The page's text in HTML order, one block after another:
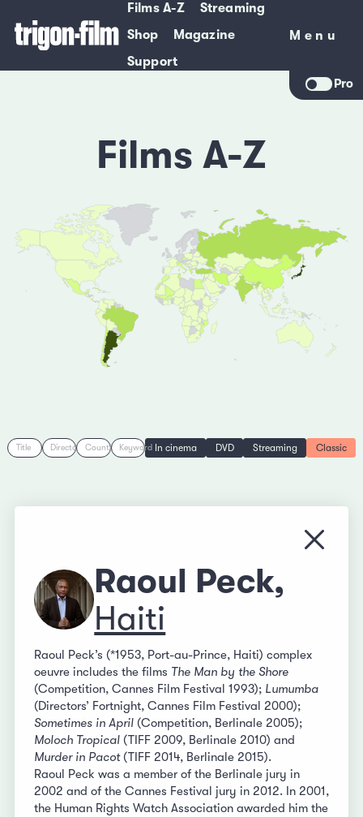
Films A-Z
Streaming
Shop
Magazine
Support
Menu
Menu
Pro
Films A-Z
Title Director Country Keyword In cinema DVD Streaming Classic
Close
Raoul Peck,
Haiti
Raoul Peck’s (*1953, Port-au-Prince, Haiti) complex
oeuvre includes the films The Man by the Shore
(Competition, Cannes Film Festival 1993); Lumumba
(Directors’ Fortnight, Cannes Film Festival 2000);
Sometimes in April (Competition, Berlinale 2005);
Moloch Tropical (TIFF 2009, Berlinale 2010) and
Murder in Pacot(TIFF 2014, Berlinale 2015).
Raoul Peck was a member of the Berlinale jury in
2002 and of the Cannes Festival jury in 2012. In 2001,
the Human Rights Watch Association awarded him the